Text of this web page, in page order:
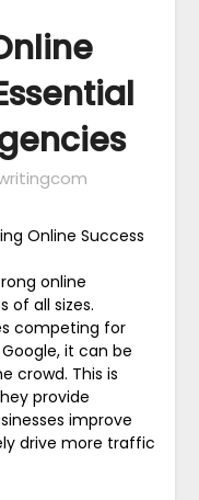
Online Success
online
of all sizes.
competing for
it can be
crowd. This is
provide
improve
drive more traffic